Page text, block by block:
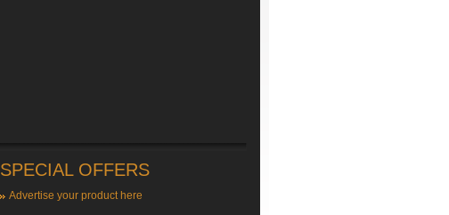
SPECIAL OFFERS
Advertise your product here